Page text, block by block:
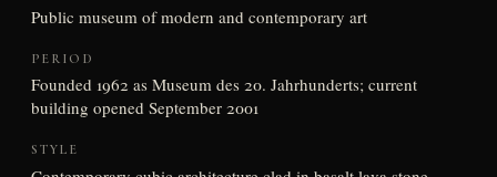
Public museum of modern and contemporary art
PERIOD
Founded 1962 as Museum des 20. Jahrhunderts; current
building opened September 2001
STYLE